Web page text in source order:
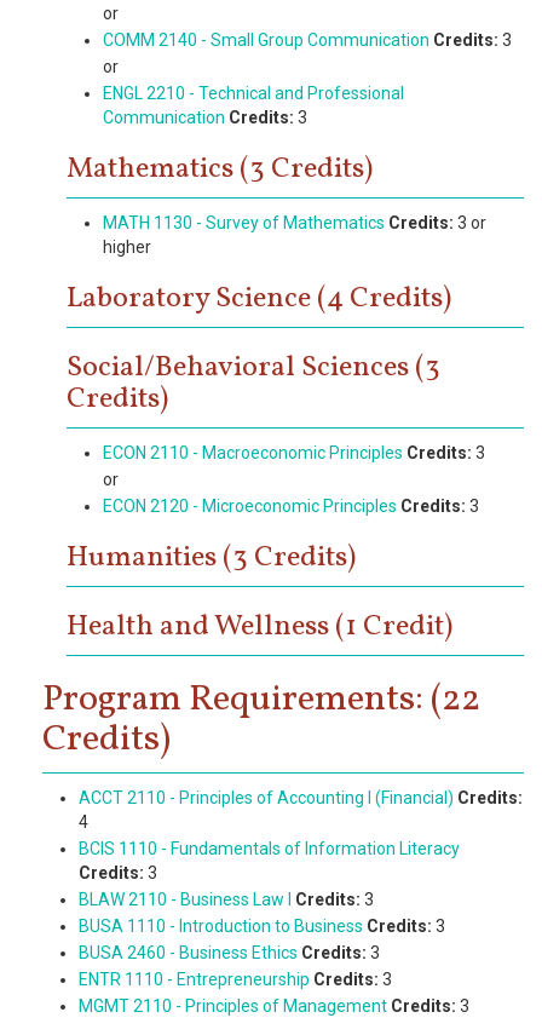
or
COMM 2140 - Small Group Communication Credits: 3
or
ENGL 2210 - Technical and Professional
Communication Credits: 3
Mathematics (3 Credits)
MATH 1130 - Survey of Mathematics Credits: 3 or
higher
Laboratory Science (4 Credits)
Social/Behavioral Sciences (3
Credits)
ECON 2110 - Macroeconomic Principles Credits: 3
or
ECON 2120 - Microeconomic Principles Credits: 3
Humanities (3 Credits)
Health and Wellness (1 Credit)
Program Requirements: (22
Credits)
ACCT 2110 - Principles of Accounting I (Financial) Credits:
4
BCIS 1110 - Fundamentals of Information Literacy
Credits: 3
BLAW 2110 - Business Law I
Credits: 3
BUSA 1110 - Introduction to Business Credits: 3
BUSA 2460 - Business Ethics Credits: 3
ENTR 1110 - Entrepreneurship Credits: 3
MGMT 2110 - Principles of Management Credits: 3